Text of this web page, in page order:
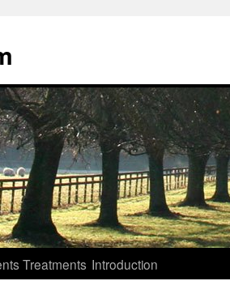
Treatments Introduction